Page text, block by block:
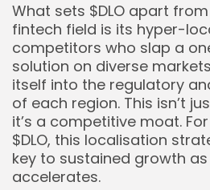
What sets $DLO apart
fintech field is its hyper-
competitors who slap a
solution on diverse
itself into the regulatory
of each region. This isn’t
it’s a competitive moat.
$DLO, this localisation
key to sustained growth
accelerates.